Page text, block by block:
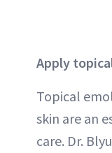
Apply
Topical
skin are an
care. Dr.